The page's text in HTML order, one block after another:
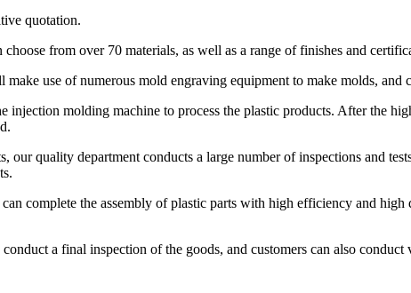
quotation.
from over 70 materials, as well as a range of finishes and
use of numerous mold engraving equipment to make molds, and
injection molding machine to process the plastic products. After the
our quality department conducts a large number of inspections and
complete the assembly of plastic parts with high efficiency and
a final inspection of the goods, and customers can also